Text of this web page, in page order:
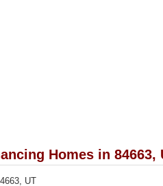
Homes in 84663,
UT